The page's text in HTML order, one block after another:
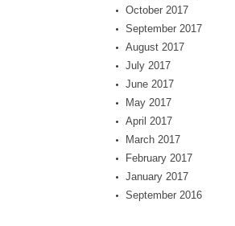
October 2017
September 2017
August 2017
July 2017
June 2017
May 2017
April 2017
March 2017
February 2017
January 2017
September 2016